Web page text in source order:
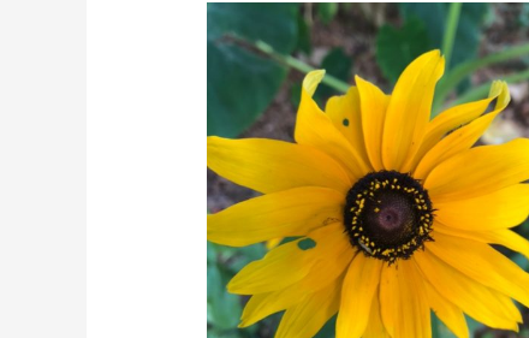
A
LOVEly
Garden